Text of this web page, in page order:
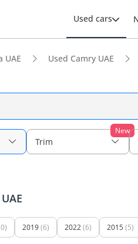
Used cars
UAE Used Camry UAE
New
Trim
2019(6) 2022(6) 2015 (5)